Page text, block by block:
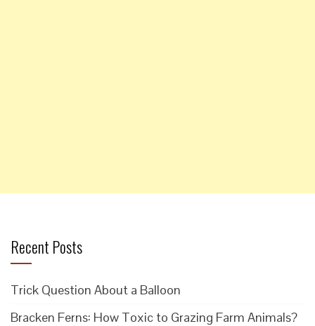
Recent Posts
Trick Question About a Balloon
Bracken Ferns: How Toxic to Grazing Farm Animals?